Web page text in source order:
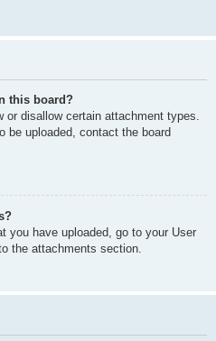
this board?
or disallow certain attachment types.
be uploaded, contact the board
you have uploaded, go to your User
the attachments section.